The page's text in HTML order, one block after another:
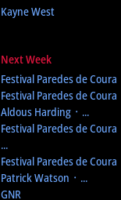
Kayne West
Next Week
Festival Paredes de Coura
Festival Paredes de Coura
Aldous Harding ᛫ ...
Festival Paredes de Coura
...
Festival Paredes de Coura
Patrick Watson ᛫ ...
GNR